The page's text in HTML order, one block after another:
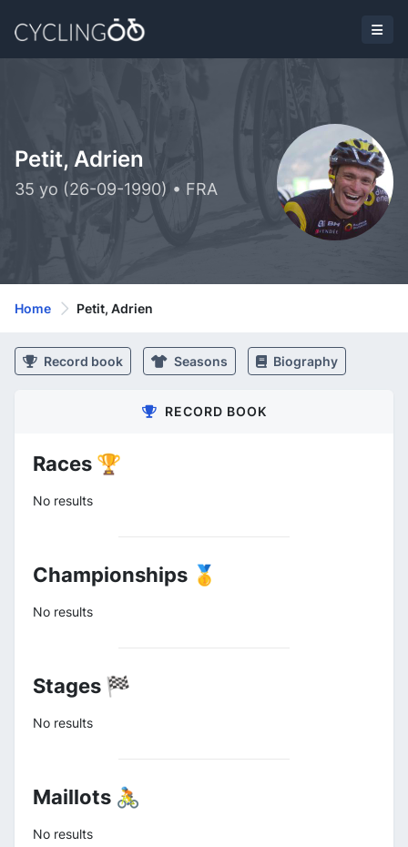
Petit, Adrien
35 yo (26-09-1990) • FRA
Home Petit, Adrien
Record book Seasons Biography
RECORD BOOK
Races 🏆
No results
Championships 🥇
No results
Stages 🏁
No results
Maillots 🚴
No results